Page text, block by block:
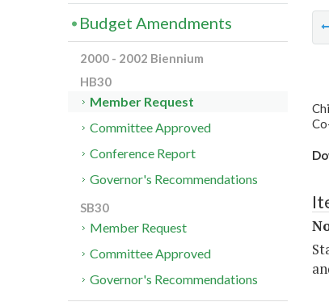
Budget Amendments
2000 - 2002 Biennium
HB30
Member Request
Committee Approved
Conference Report
Governor's Recommendations
SB30
Member Request
Committee Approved
Governor's Recommendations